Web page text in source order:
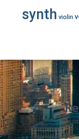
synth violin